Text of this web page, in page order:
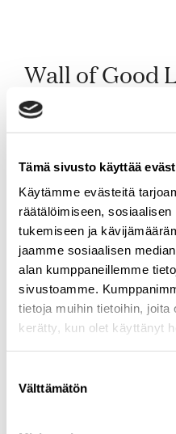
Tämä sivusto käyttää
Käytämme evästeitä
räätälöimiseen,
tukemiseen ja
jaamme sosiaalisen
alan kumppaneillemme
sivustoamme.
tietoja muihin tietoihin, joita
kerätty, kun olet käyttänyt
valinta
Välttämätön
Wall of Good
What is your key
Write down your recipe